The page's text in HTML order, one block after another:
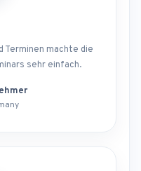
Terminen machte die
sehr einfach.